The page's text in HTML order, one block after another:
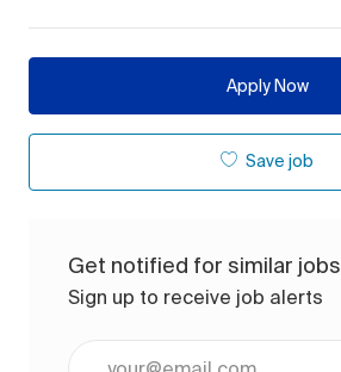
Apply Now
Save job
Get notified for similar jobs
Sign up to receive job alerts